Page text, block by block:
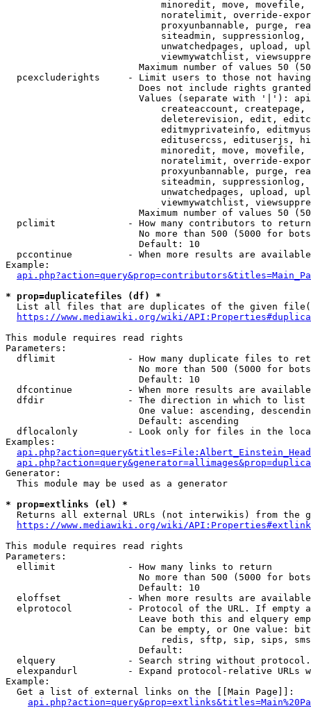
minoredit, move,
noratelimit, override-
proxyunbannable, purge,
siteadmin,
unwatchedpages, upload,
viewmywatchlist,
Maximum number of values 50
pcexcluderights     - Limit users to those not
Does not include rights
Values (separate with '|'):
createaccount,
deleterevision, edit,
editmyprivateinfo,
editusercss, edituserjs,
minoredit, move,
noratelimit, override-
proxyunbannable, purge,
siteadmin,
unwatchedpages, upload,
viewmywatchlist,
Maximum number of values 50
  pclimit             - How many contributors to return
No more than 500 (5000 for
                        Default: 10
pccontinue          - When more results are
Example:
* prop=duplicatefiles (df) *
List all files that are duplicates of the given
https://www.mediawiki.org/wiki/
This module requires read rights
Parameters:
dflimit             - How many duplicate files to
No more than 500 (5000 for
                        Default: 10
dfcontinue          - When more results are
  dfdir               - The direction in which to list
One value: ascending,
                        Default: ascending
dflocalonly         - Look only for files in the
Examples:
Generator:
  This module may be used as a generator
* prop=extlinks (el) *
Returns all external URLs (not interwikis) from the
https://www.mediawiki.org/wiki/
This module requires read rights
Parameters:
  ellimit             - How many links to return
No more than 500 (5000 for
                        Default: 10
eloffset            - When more results are
elprotocol          - Protocol of the URL. If empty
Leave both this and elquery
Can be empty, or One value:
redis, sftp, sip, sips,
                        Default:
elquery             - Search string without
elexpandurl         - Expand protocol-relative URLs
Example:
  Get a list of external links on the [[Main Page]]: